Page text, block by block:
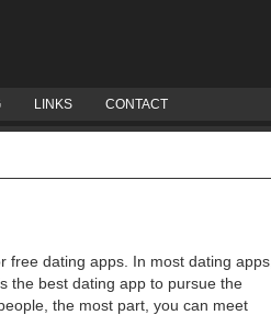
LINKS CONTACT
dating apps. In most dating apps,
the best dating app to pursue the
the most part, you can meet